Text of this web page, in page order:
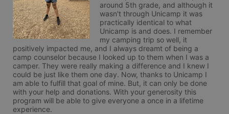
around 5th grade, and although it
wasn't through Unicamp it was
practically identical to what
Unicamp is and does. I remember
my camping trip so well, it
positively impacted me, and I always dreamt of being a
camp counselor because I looked up to them when I was a
camper. They were really making a difference and I knew I
could be just like them one day. Now, thanks to Unicamp I
am able to fulfill that goal of mine. But, it can only be done
with your help and donations. With your generosity this
program will be able to give everyone a once in a lifetime
experience.